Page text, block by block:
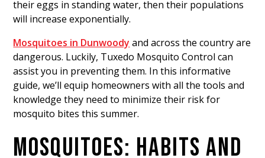
their eggs in standing water, then their populations
will increase exponentially.
Mosquitoes in Dunwoody and across the country are
dangerous. Luckily, Tuxedo Mosquito Control can
assist you in preventing them. In this informative
guide, we’ll equip homeowners with all the tools and
knowledge they need to minimize their risk for
mosquito bites this summer.
MOSQUITOES: HABITS AND